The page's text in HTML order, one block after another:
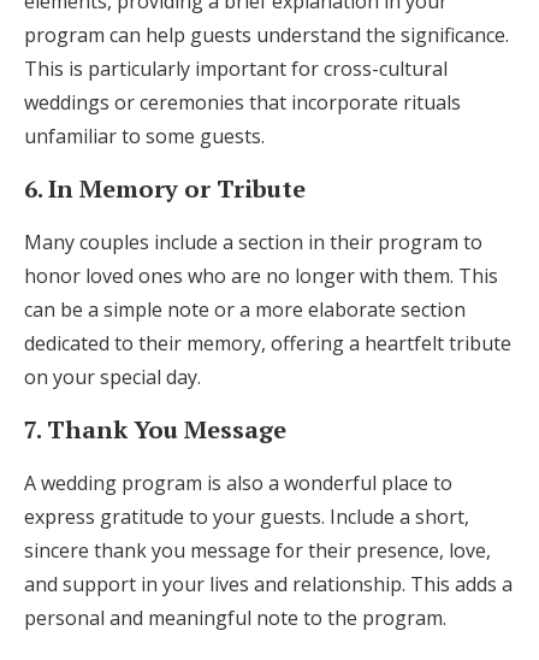
program can help guests understand the significance.
This is particularly important for cross-cultural
weddings or ceremonies that incorporate rituals
unfamiliar to some guests.
6. In Memory or Tribute
Many couples include a section in their program to
honor loved ones who are no longer with them. This
can be a simple note or a more elaborate section
dedicated to their memory, offering a heartfelt tribute
on your special day.
7. Thank You Message
A wedding program is also a wonderful place to
express gratitude to your guests. Include a short,
sincere thank you message for their presence, love,
and support in your lives and relationship. This adds a
personal and meaningful note to the program.